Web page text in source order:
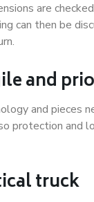
are
can then be
and
and pieces
protection and
truck